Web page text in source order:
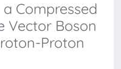
Compressed
Vector Boson
Proton